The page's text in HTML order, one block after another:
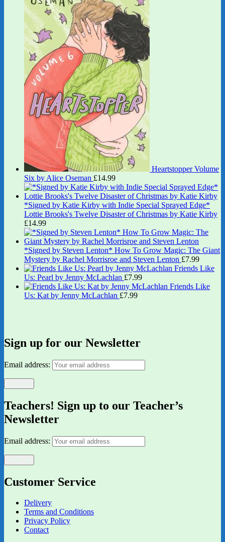
Heartstopper Volume
Six by Alice Oseman £14.99
*Signed by Katie Kirby with Indie Special Sprayed Edge*
Lottie Brooks's Twelve Disaster of Christmas by Katie Kirby
£14.99
*Signed by Steven Lenton* How To Grow Magic: The Giant
Mystery by Rachel Morrisroe and Steven Lenton £7.99
Friends Like
Us: Pearl by Jenny McLachlan £7.99
Friends Like
Us: Kat by Jenny McLachlan £7.99
Sign up for our Newsletter
Email address:
Teachers! Sign up to our Teacher’s
Newsletter
Email address:
Customer Service
Delivery
Terms and Conditions
Privacy Policy
Contact